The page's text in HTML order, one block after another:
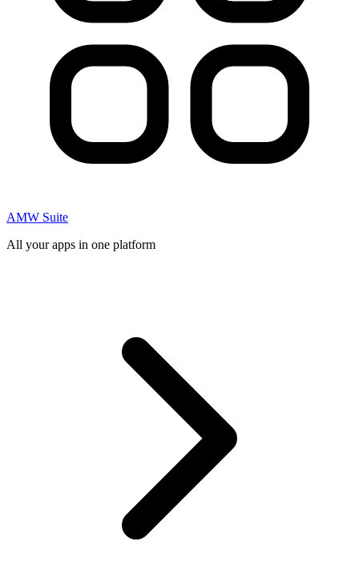
AMW Suite
All your apps in one platform